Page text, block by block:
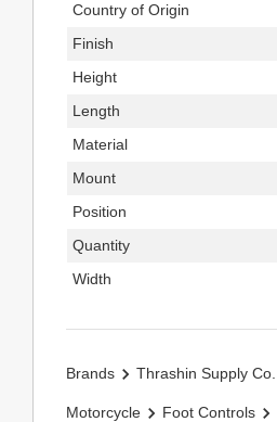
Country of Origin
Finish
Height
Length
Material
Mount
Position
Quantity
Width
Brands Thrashin Supply Co.
Motorcycle Foot Controls